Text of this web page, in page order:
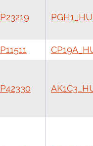
P23219
P11511
P42330